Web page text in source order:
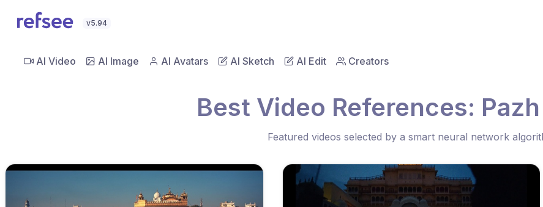
v5.94
AI Video AI Image AI Avatars AI Sketch AI Edit Creators
Best Video References:
Featured videos selected by a smart neural network